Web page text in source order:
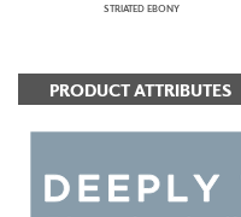
STRIATED EBONY
PRODUCT ATTRIBUTES